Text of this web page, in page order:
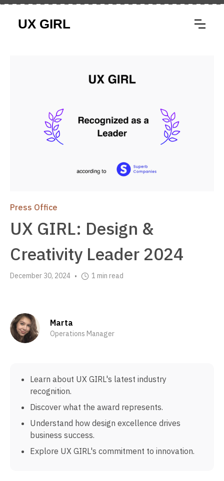
Press Office
UX GIRL: Design &
Creativity Leader 2024
December 30, 2024 • 1 min read
Marta
Operations Manager
Learn about UX GIRL's latest industry
recognition.
Discover what the award represents.
Understand how design excellence drives
business success.
Explore UX GIRL's commitment to innovation.